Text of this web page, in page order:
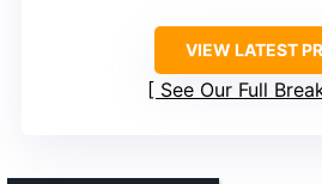
VIEW LATEST
See Our Full